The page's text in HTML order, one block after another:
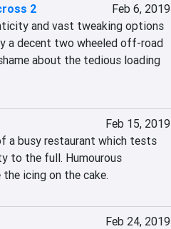
2
Feb 6, 2019
and vast tweaking options
a decent two wheeled off-road
about the tedious loading
Feb 15, 2019
a busy restaurant which tests
to the full. Humourous
icing on the cake.
Feb 24, 2019